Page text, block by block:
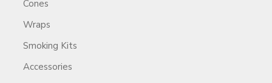
Cones
Wraps
Smoking Kits
Accessories